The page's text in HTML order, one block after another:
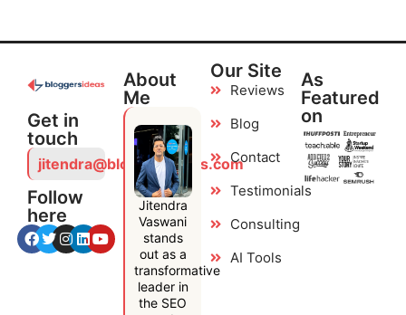
Get in
touch
jitendra@bloggersideas.com
Follow
here
About
Me
Jitendra
Vaswani
stands
out as a
transformative
leader in
the SEO
Our Site
Reviews
Blog
Contact
Testimonials
Consulting
AI Tools
As
Featured
on